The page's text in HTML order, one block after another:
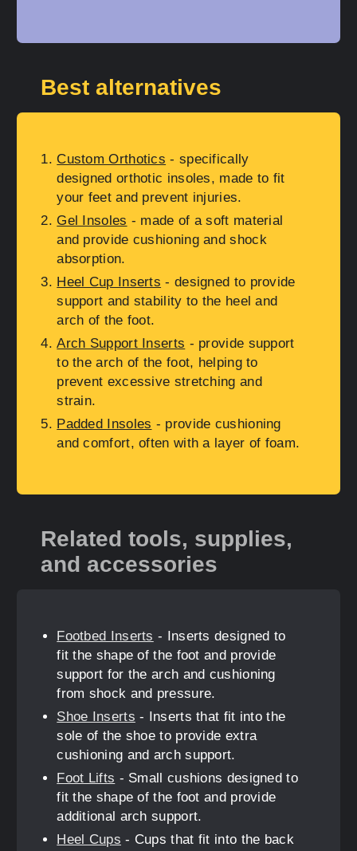
Best alternatives
Custom Orthotics - specifically
designed orthotic insoles, made to fit
your feet and prevent injuries.
Gel Insoles - made of a soft material
and provide cushioning and shock
absorption.
Heel Cup Inserts - designed to provide
support and stability to the heel and
arch of the foot.
Arch Support Inserts - provide support
to the arch of the foot, helping to
prevent excessive stretching and
strain.
Padded Insoles - provide cushioning
and comfort, often with a layer of foam.
Related tools, supplies,
and accessories
Footbed Inserts - Inserts designed to
fit the shape of the foot and provide
support for the arch and cushioning
from shock and pressure.
Shoe Inserts - Inserts that fit into the
sole of the shoe to provide extra
cushioning and arch support.
Foot Lifts - Small cushions designed to
fit the shape of the foot and provide
additional arch support.
Heel Cups - Cups that fit into the back